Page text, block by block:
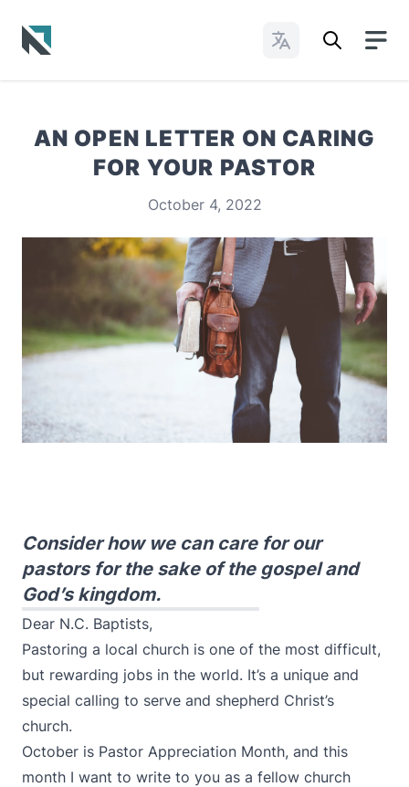
Change Languages
AN OPEN LETTER ON CARING
FOR YOUR PASTOR
October 4, 2022
Consider how we can care for our
pastors for the sake of the gospel and
God’s kingdom.
Dear N.C. Baptists,
Pastoring a local church is one of the most difficult,
but rewarding jobs in the world. It’s a unique and
special calling to serve and shepherd Christ’s
church.
October is Pastor Appreciation Month, and this
month I want to write to you as a fellow church